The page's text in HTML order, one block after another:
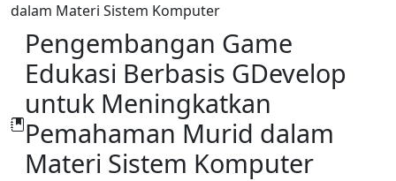
dalam Materi Sistem Komputer
Pengembangan Game
Edukasi Berbasis GDevelop
untuk Meningkatkan
Pemahaman Murid dalam
Materi Sistem Komputer